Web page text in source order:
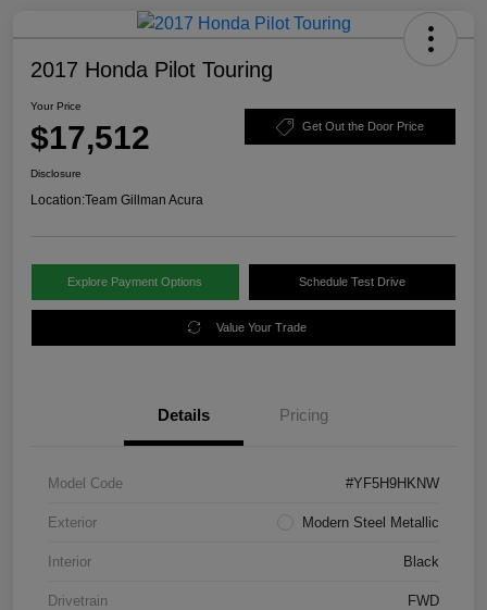
2017 Honda Pilot Touring
Your Price
$17,512 Get Out the Door Price
Disclosure
Location:Team Gillman Acura
Explore Payment Options Schedule Test Drive
Value Your Trade
Details Pricing
Model Code #YF5H9HKNW
Exterior Modern Steel Metallic
Interior Black
Drivetrain FWD